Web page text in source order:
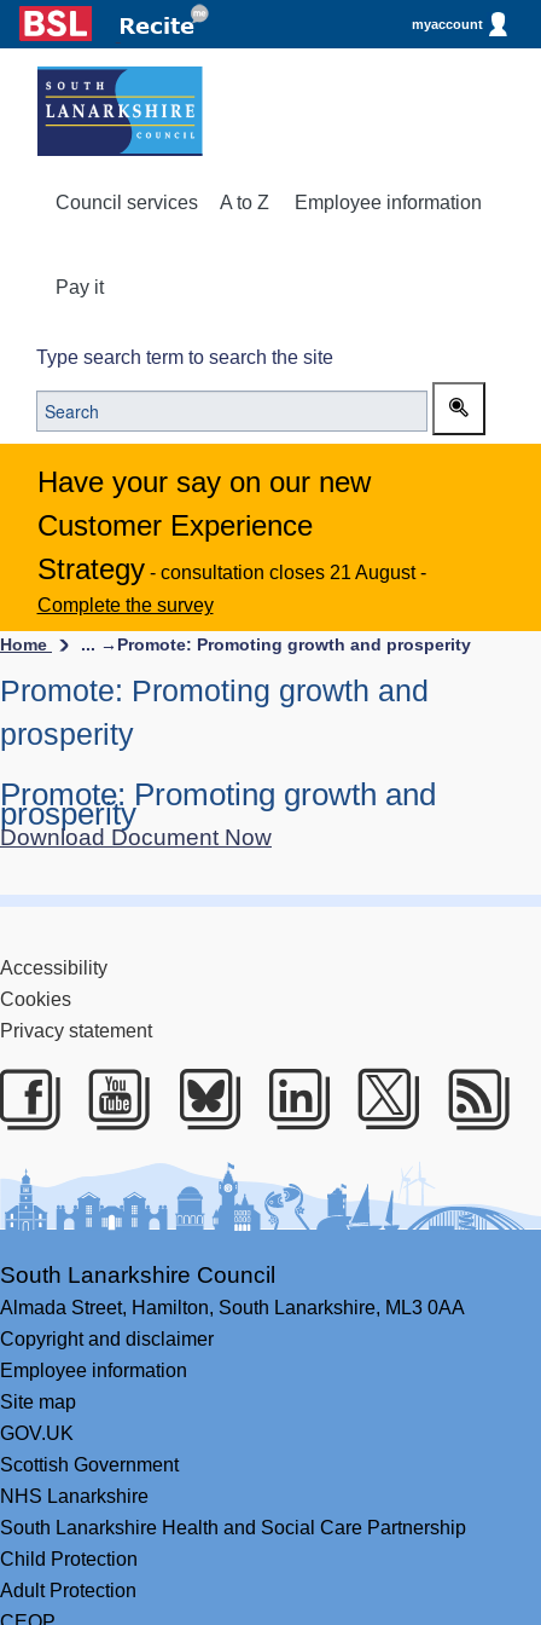
myaccount
Council services A to Z Employee information
Pay it
Type search term to search the site
Have your say on our new
Customer Experience
Strategy - consultation closes 21 August -
Complete the survey
Home ... → Promote: Promoting growth and prosperity
Promote: Promoting growth and
prosperity
Promote: Promoting growth and
prosperity
Download Document Now
Accessibility
Cookies
Privacy statement
Facebook
YoutubeBlueskyLinkedIn
Twitter
South Lanarkshire Council
Almada Street, Hamilton, South Lanarkshire, ML3 0AA
Copyright and disclaimer
Employee information
Site map
GOV.UK
Scottish Government
NHS Lanarkshire
South Lanarkshire Health and Social Care Partnership
Child Protection
Adult Protection